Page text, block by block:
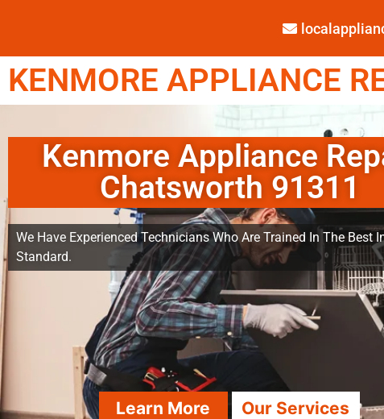
KENMORE APPLIANCE
Kenmore Appliance
Chatsworth 91311
We Have Experienced Technicians Who Are Trained In The Best
Standard.
Learn More Our Services